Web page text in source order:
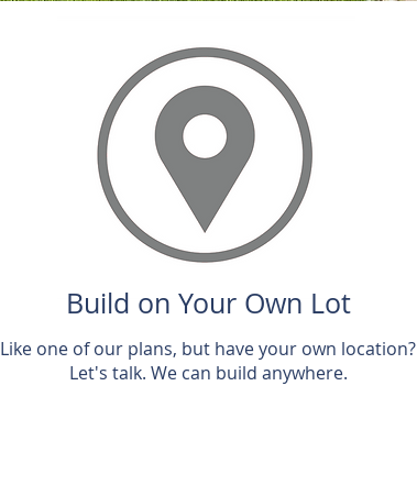
Build on Your Own Lot
Like one of our plans, but have your own location?
Let's talk. We can build anywhere.